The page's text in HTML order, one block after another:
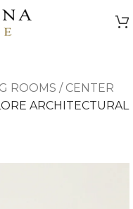
ROOMS / CENTER
ARCHITECTURAL